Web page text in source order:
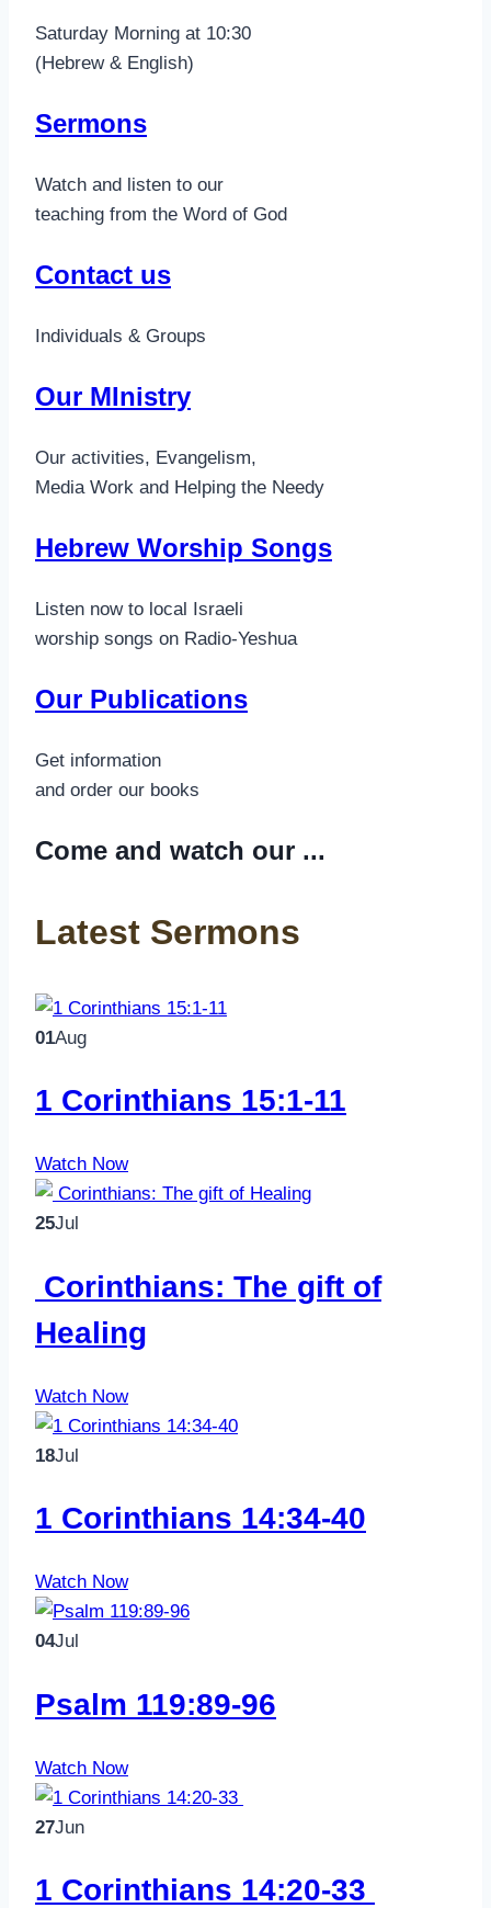
Saturday Morning at 10:30
(Hebrew & English)
Sermons
Watch and listen to our
teaching from the Word of God
Contact us
Individuals & Groups
Our MInistry
Our activities, Evangelism,
Media Work and Helping the Needy
Hebrew Worship Songs
Listen now to local Israeli
worship songs on Radio-Yeshua
Our Publications
Get information
and order our books
Come and watch our ...
Latest Sermons
01Aug
1 Corinthians 15:1-11
Watch Now
25Jul
Corinthians: The gift of
Healing
Watch Now
18Jul
1 Corinthians 14:34-40
Watch Now
04Jul
Psalm 119:89-96
Watch Now
27Jun
1 Corinthians 14:20-33